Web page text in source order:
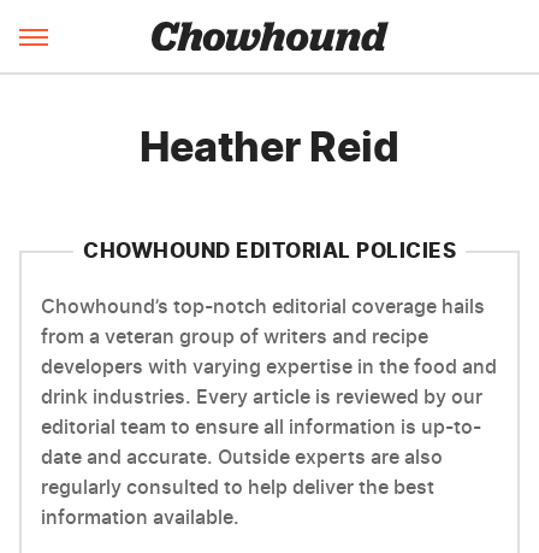
Heather Reid
CHOWHOUND EDITORIAL POLICIES
Chowhound’s top-notch editorial coverage hails
from a veteran group of writers and recipe
developers with varying expertise in the food and
drink industries. Every article is reviewed by our
editorial team to ensure all information is up-to-
date and accurate. Outside experts are also
regularly consulted to help deliver the best
information available.